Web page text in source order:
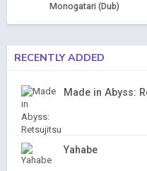
Monogatari (Dub)
RECENTLY ADDED
Made in Abyss:
Yahabe